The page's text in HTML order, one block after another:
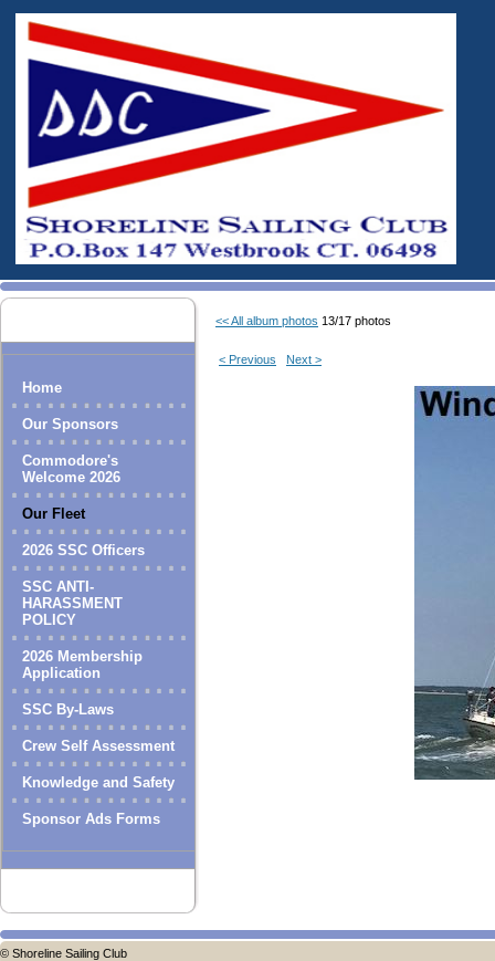
Home
Our Sponsors
Commodore's
Welcome 2026
Our Fleet
2026 SSC Officers
SSC ANTI-
HARASSMENT
POLICY
2026 Membership
Application
SSC By-Laws
Crew Self Assessment
Knowledge and Safety
Sponsor Ads Forms
<< All album photos 13/17 photos
< Previous Next >
© Shoreline Sailing Club